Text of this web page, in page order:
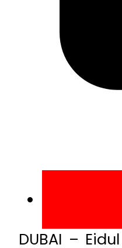
DUBAI –